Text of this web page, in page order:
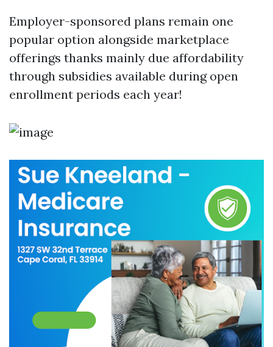
Employer-sponsored plans remain one
popular option alongside marketplace
offerings thanks mainly due affordability
through subsidies available during open
enrollment periods each year!